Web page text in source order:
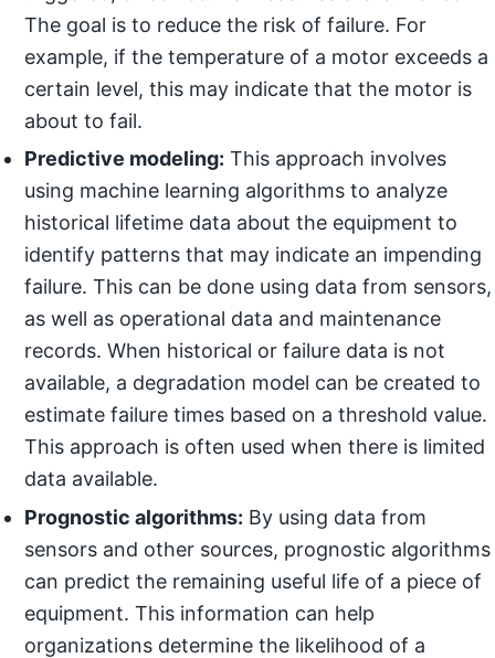
The goal is to reduce the risk of failure. For
example, if the temperature of a motor exceeds a
certain level, this may indicate that the motor is
about to fail.
Predictive modeling: This approach involves
using machine learning algorithms to analyze
historical lifetime data about the equipment to
identify patterns that may indicate an impending
failure. This can be done using data from sensors,
as well as operational data and maintenance
records. When historical or failure data is not
available, a degradation model can be created to
estimate failure times based on a threshold value.
This approach is often used when there is limited
data available.
Prognostic algorithms: By using data from
sensors and other sources, prognostic algorithms
can predict the remaining useful life of a piece of
equipment. This information can help
organizations determine the likelihood of a